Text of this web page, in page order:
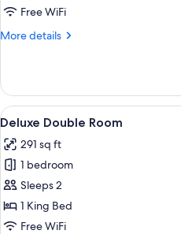
Free WiFi
More details
More
Room
View
all
photos
for
Deluxe
Double
Room
12
Deluxe Double Room
291 sq ft
1 bedroom
Sleeps 2
1 King Bed
Free WiFi